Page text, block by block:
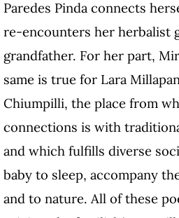
Paredes Pinda connects
re-encounters her herbalist
grandfather. For her part,
same is true for Lara
Chiumpilli, the place from
connections is with
and which fulfills diverse
baby to sleep, accompany
and to nature. All of these